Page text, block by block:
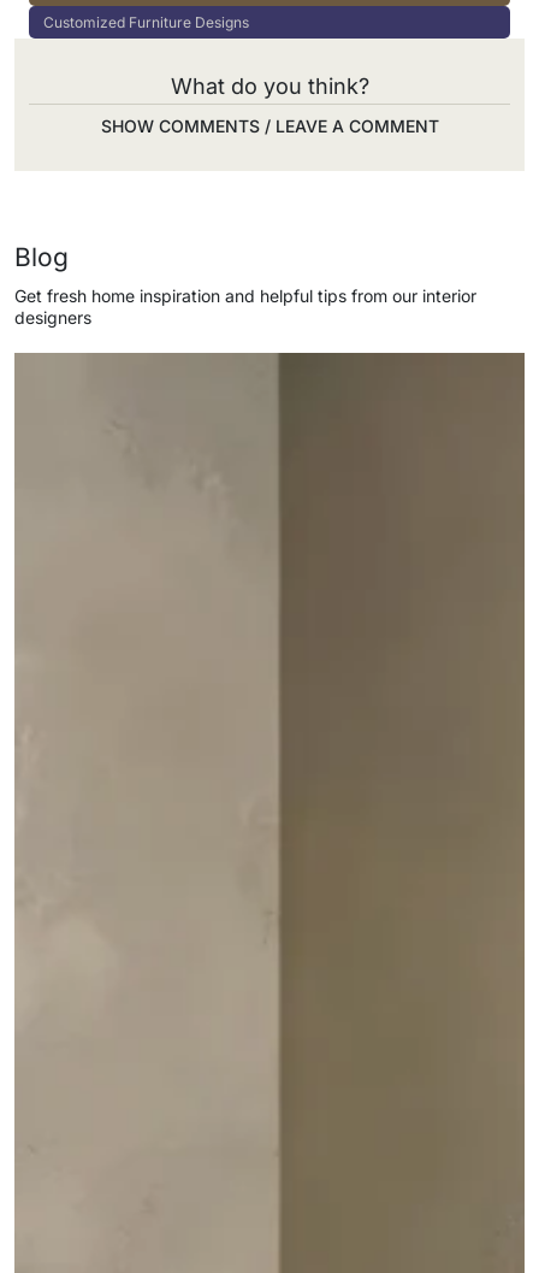
Customized Furniture Designs
What do you think?
SHOW COMMENTS / LEAVE A COMMENT
Blog
Get fresh home inspiration and helpful tips from our interior
designers